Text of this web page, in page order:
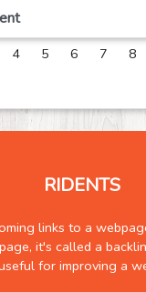
4 5 6 7 8
RIDENTS
links to a
it's called a
for improving a